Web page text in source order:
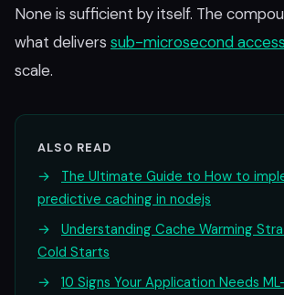
None is sufficient by itself. The
what delivers sub-microsecond access
scale.
ALSO READ
→
The Ultimate Guide to How to
predictive caching in nodejs
→
Understanding Cache Warming
Cold Starts
→
10 Signs Your Application Needs